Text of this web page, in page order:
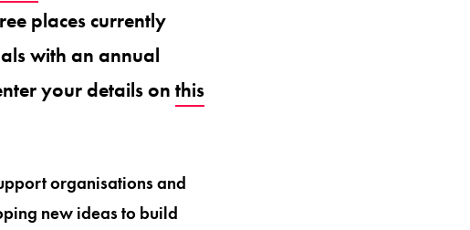
places currently
with an annual
your details on this
organisations and
new ideas to build